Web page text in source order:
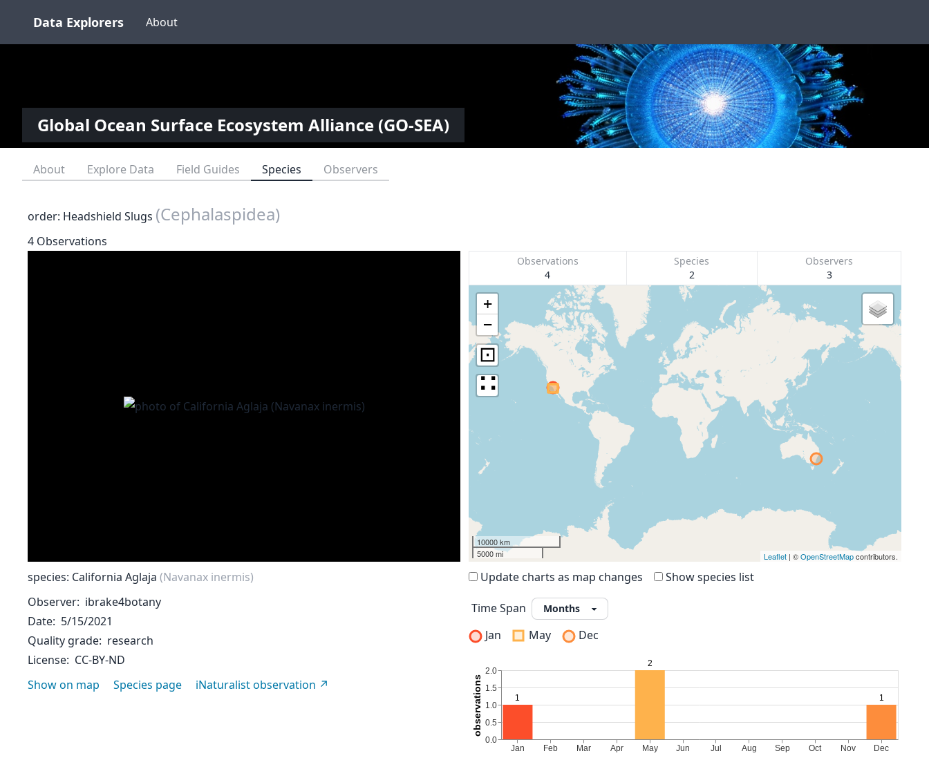
Data Explorers About
Global Ocean Surface Ecosystem Alliance (GO-SEA)
About Explore Data Field Guides Species Observers
order: Headshield Slugs (Cephalaspidea)
4 Observations
species: California Aglaja (Navanax inermis)
Observer ibrake4botany
Date 5/15/2021
Quality grade research
License CC-BY-ND
Show on map
Species page iNaturalist observation
Observations
4
Species
2
Observers
3
+
−
⊡
∷
10000 km
5000 mi
Leaflet | ©OpenStreetMapcontributors.
Update charts as map changes Show species list
Time Span
Jan
May Dec